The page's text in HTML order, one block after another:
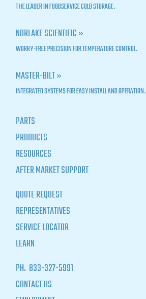
THE LEADER IN FOODSERVICE COLD STORAGE.
NORLAKE SCIENTIFIC »
WORRY-FREE PRECISION FOR TEMPERATURE CONTROL.
MASTER-BILT »
INTEGRATED SYSTEMS FOR EASY INSTALL AND OPERATION.
PARTS
PRODUCTS
RESOURCES
AFTER MARKET SUPPORT
QUOTE REQUEST
REPRESENTATIVES
SERVICE LOCATOR
LEARN
PH. 833-327-5991
CONTACT US